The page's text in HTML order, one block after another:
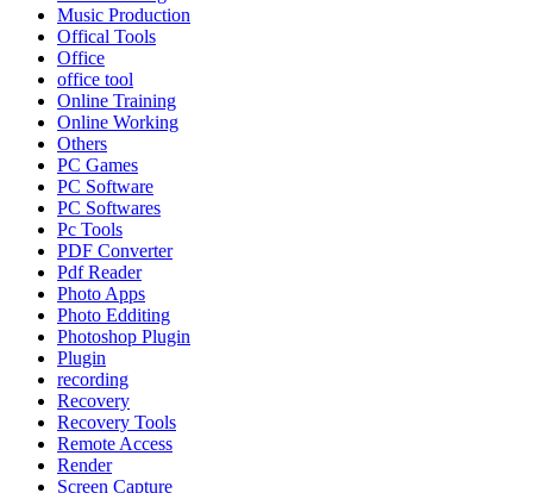
Music Production
Offical Tools
Office
office tool
Online Training
Online Working
Others
PC Games
PC Software
PC Softwares
Pc Tools
PDF Converter
Pdf Reader
Photo Apps
Photo Edditing
Photoshop Plugin
Plugin
recording
Recovery
Recovery Tools
Remote Access
Render
Screen Capture